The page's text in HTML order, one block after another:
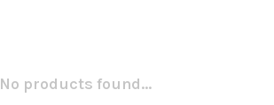
No products found...